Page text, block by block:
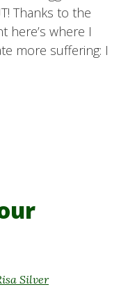
Thanks to the
here’s where I
more suffering: I
Silver